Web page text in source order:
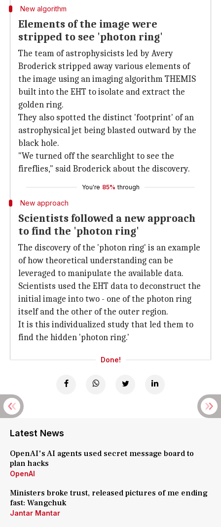
New algorithm
Elements of the image were
stripped to see 'photon ring'
The team of astrophysicists led by Avery
Broderick stripped away various elements of
the image using an imaging algorithm THEMIS
built into the EHT to isolate and extract the
golden ring.
They also spotted the distinct 'footprint' of an
astrophysical jet being blasted outward by the
black hole.
"We turned off the searchlight to see the
fireflies," said Broderick about the discovery.
You're 85% through
New approach
Scientists followed a new approach
to find the 'photon ring'
The discovery of the 'photon ring' is an example
of how theoretical understanding can be
leveraged to manipulate the available data.
Scientists used the EHT data to deconstruct the
initial image into two - one of the photon ring
itself and the other of the outer region.
It is this individualized study that led them to
find the hidden 'photon ring.'
Done!
Latest News
OpenAI's AI agents used secret message board to
plan hacks
OpenAI
Ministers broke trust, released pictures of me ending
fast: Wangchuk
Jantar Mantar